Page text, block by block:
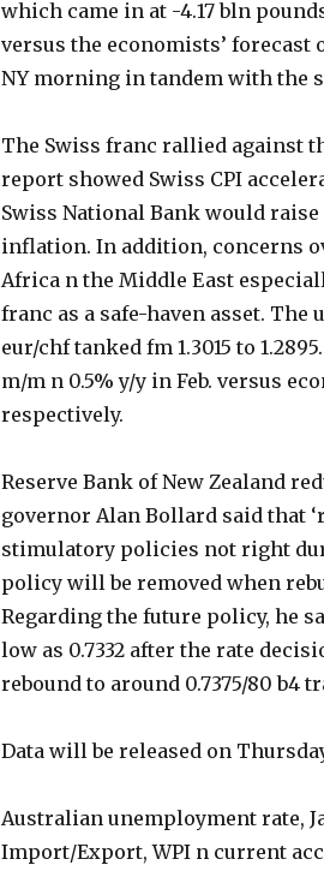
which came in at -4.17 bln
versus the economists’ forecast
NY morning in tandem with the
The Swiss franc rallied against
report showed Swiss CPI
Swiss National Bank would
inflation. In addition, concerns
Africa n the Middle East
franc as a safe-haven asset. The
eur/chf tanked fm 1.3015 to
m/m n 0.5% y/y in Feb. versus
respectively.
Reserve Bank of New Zealand
governor Alan Bollard said that
stimulatory policies not right
policy will be removed when
Regarding the future policy, he
low as 0.7332 after the rate
rebound to around 0.7375/80 b4
Data will be released on
Australian unemployment rate,
Import/Export, WPI n current